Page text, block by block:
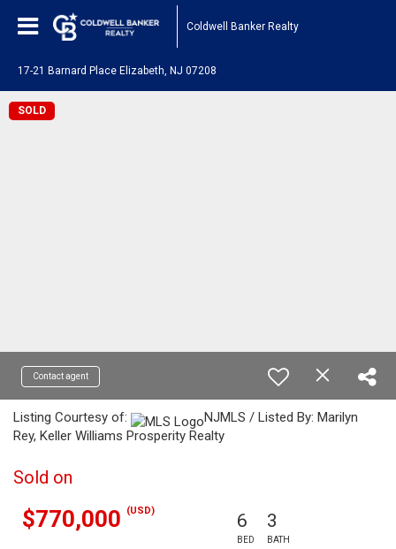
Coldwell Banker Realty
17-21 Barnard Place Elizabeth, NJ 07208
SOLD
Contact agent
Listing Courtesy of:
NJMLS / Listed By: Marilyn
Rey, Keller Williams Prosperity Realty
Sold on
$770,000 (USD) 6
BED
3
BATH